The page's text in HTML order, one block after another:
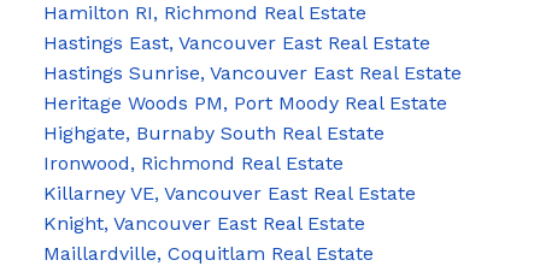
Hamilton RI, Richmond Real Estate
Hastings East, Vancouver East Real Estate
Hastings Sunrise, Vancouver East Real Estate
Heritage Woods PM, Port Moody Real Estate
Highgate, Burnaby South Real Estate
Ironwood, Richmond Real Estate
Killarney VE, Vancouver East Real Estate
Knight, Vancouver East Real Estate
Maillardville, Coquitlam Real Estate